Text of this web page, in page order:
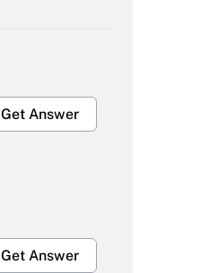
Get Answer
Get Answer